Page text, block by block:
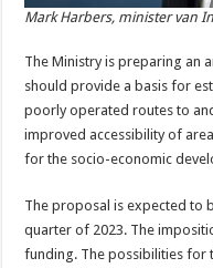
Mark Harbers, minister van
The Ministry is preparing an
should provide a basis for
poorly operated routes to
improved accessibility of
for the socio-economic
The proposal is expected to
quarter of 2023. The
funding. The possibilities for